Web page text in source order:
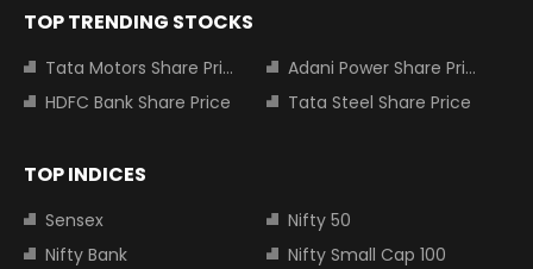
TOP TRENDING STOCKS
Tata Motors Share Price
Adani Power Share Price
HDFC Bank Share Price
Tata Steel Share Price
TOP INDICES
Sensex
Nifty 50
Nifty Bank
Nifty Small Cap 100